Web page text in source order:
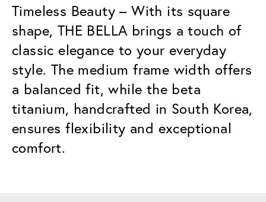
Timeless Beauty – With its square
shape, THE BELLA brings a touch of
classic elegance to your everyday
style. The medium frame width offers
a balanced fit, while the beta
titanium, handcrafted in South Korea,
ensures flexibility and exceptional
comfort.